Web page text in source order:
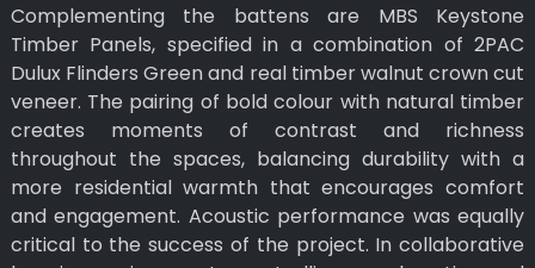
Complementing the battens are MBS Keystone
Timber Panels, specified in a combination of 2PAC
Dulux Flinders Green and real timber walnut crown cut
veneer. The pairing of bold colour with natural timber
creates moments of contrast and richness
throughout the spaces, balancing durability with a
more residential warmth that encourages comfort
and engagement. Acoustic performance was equally
critical to the success of the project. In collaborative